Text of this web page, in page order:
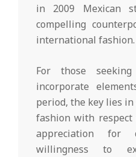
in 2009 Mexican
compelling
international fashion.
For those
incorporate
period, the key lies
fashion with
appreciation for
willingness to